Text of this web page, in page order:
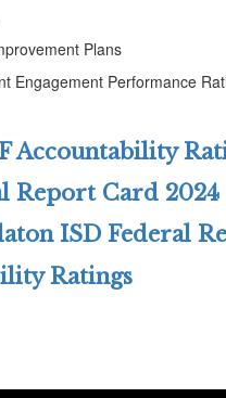
Plans
Engagement Performance
Accountability
Report Card 2024
ISD Federal
Ratings